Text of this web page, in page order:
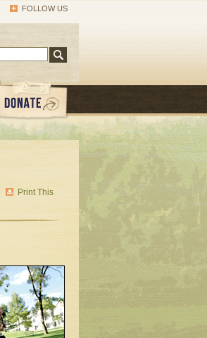
FOLLOW US
Print This